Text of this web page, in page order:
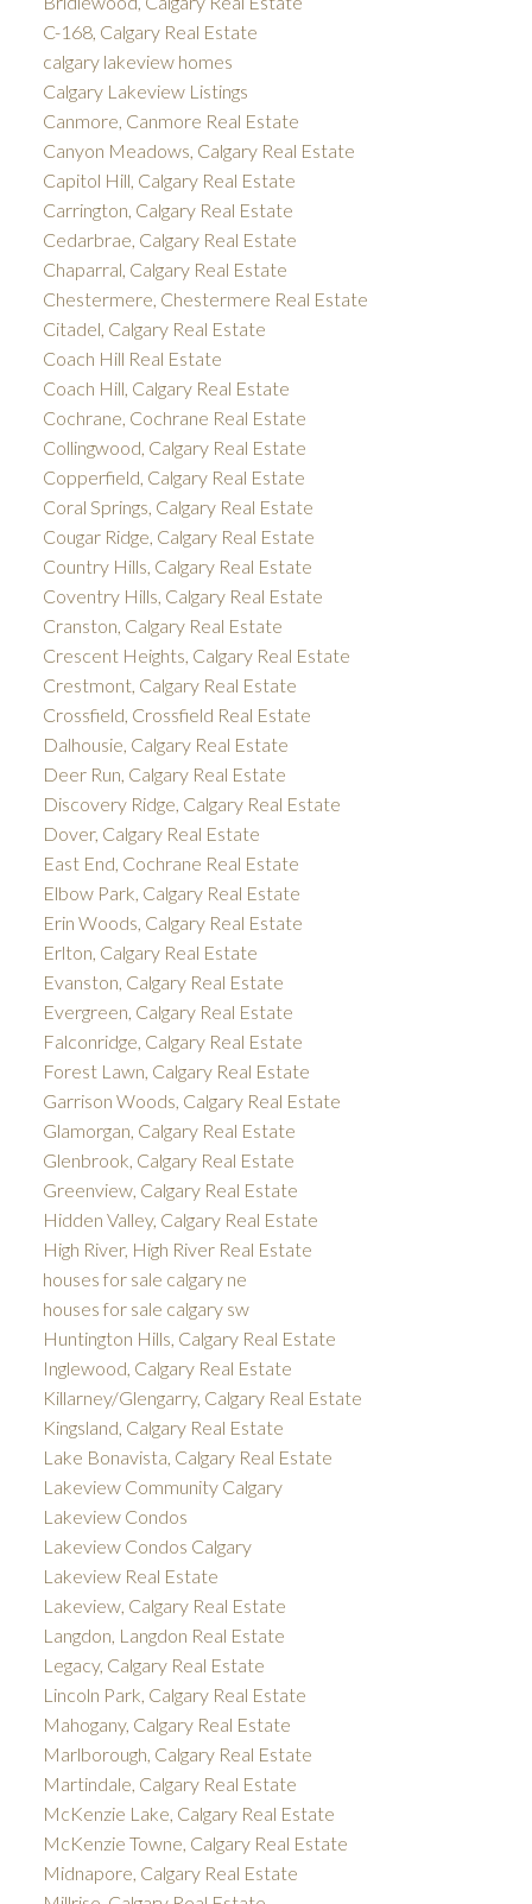
C-168, Calgary Real Estate
calgary lakeview homes
Calgary Lakeview Listings
Canmore, Canmore Real Estate
Canyon Meadows, Calgary Real Estate
Capitol Hill, Calgary Real Estate
Carrington, Calgary Real Estate
Cedarbrae, Calgary Real Estate
Chaparral, Calgary Real Estate
Chestermere, Chestermere Real Estate
Citadel, Calgary Real Estate
Coach Hill Real Estate
Coach Hill, Calgary Real Estate
Cochrane, Cochrane Real Estate
Collingwood, Calgary Real Estate
Copperfield, Calgary Real Estate
Coral Springs, Calgary Real Estate
Cougar Ridge, Calgary Real Estate
Country Hills, Calgary Real Estate
Coventry Hills, Calgary Real Estate
Cranston, Calgary Real Estate
Crescent Heights, Calgary Real Estate
Crestmont, Calgary Real Estate
Crossfield, Crossfield Real Estate
Dalhousie, Calgary Real Estate
Deer Run, Calgary Real Estate
Discovery Ridge, Calgary Real Estate
Dover, Calgary Real Estate
East End, Cochrane Real Estate
Elbow Park, Calgary Real Estate
Erin Woods, Calgary Real Estate
Erlton, Calgary Real Estate
Evanston, Calgary Real Estate
Evergreen, Calgary Real Estate
Falconridge, Calgary Real Estate
Forest Lawn, Calgary Real Estate
Garrison Woods, Calgary Real Estate
Glamorgan, Calgary Real Estate
Glenbrook, Calgary Real Estate
Greenview, Calgary Real Estate
Hidden Valley, Calgary Real Estate
High River, High River Real Estate
houses for sale calgary ne
houses for sale calgary sw
Huntington Hills, Calgary Real Estate
Inglewood, Calgary Real Estate
Killarney/Glengarry, Calgary Real Estate
Kingsland, Calgary Real Estate
Lake Bonavista, Calgary Real Estate
Lakeview Community Calgary
Lakeview Condos
Lakeview Condos Calgary
Lakeview Real Estate
Lakeview, Calgary Real Estate
Langdon, Langdon Real Estate
Legacy, Calgary Real Estate
Lincoln Park, Calgary Real Estate
Mahogany, Calgary Real Estate
Marlborough, Calgary Real Estate
Martindale, Calgary Real Estate
McKenzie Lake, Calgary Real Estate
McKenzie Towne, Calgary Real Estate
Midnapore, Calgary Real Estate